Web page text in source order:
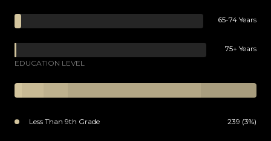
65-74 Years
75+ Years
EDUCATION LEVEL
Less Than 9th Grade 239 (3%)